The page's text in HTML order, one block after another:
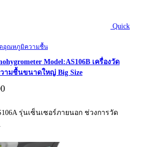
Quick
ดอุณหภูมิความชื้น
Model:AS106B เครื่องวัด
ามชื้นขนาดใหญ่ Big Size
รุ่นเซ็นเซอร์ภายนอก ช่วงการวัด